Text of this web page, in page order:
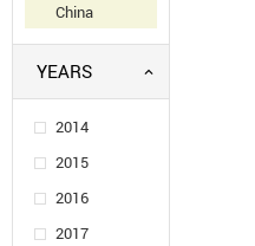
China
YEARS
2014
2015
2016
2017